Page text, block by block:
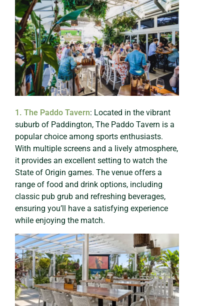
1. The Paddo Tavern: Located in the vibrant
suburb of Paddington, The Paddo Tavern is a
popular choice among sports enthusiasts.
With multiple screens and a lively atmosphere,
it provides an excellent setting to watch the
State of Origin games. The venue offers a
range of food and drink options, including
classic pub grub and refreshing beverages,
ensuring you’ll have a satisfying experience
while enjoying the match.